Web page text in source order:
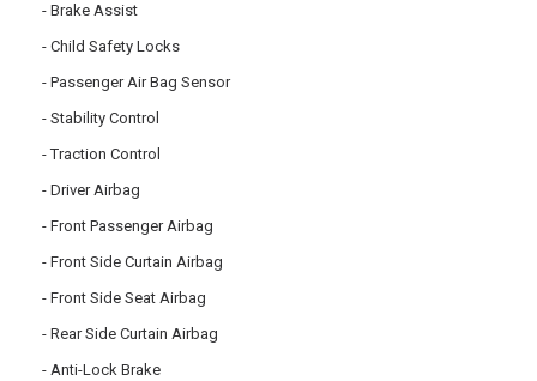
Brake Assist
Child Safety Locks
Passenger Air Bag Sensor
Stability Control
Traction Control
Driver Airbag
Front Passenger Airbag
Front Side Curtain Airbag
Front Side Seat Airbag
Rear Side Curtain Airbag
Anti-Lock Brake